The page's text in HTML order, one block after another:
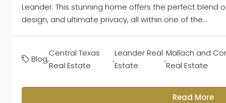
Leander. This stunning home offers the perfect blend
design, and ultimate privacy, all within one of the...
Blog,
Central Texas
Real Estate
,
Leander Real
Estate
,
Mallach and
Real Estate
Read More